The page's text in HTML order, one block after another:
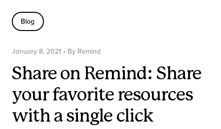
Blog
January 8, 2021 • By Remind
Share on Remind: Share
your favorite resources
with a single click